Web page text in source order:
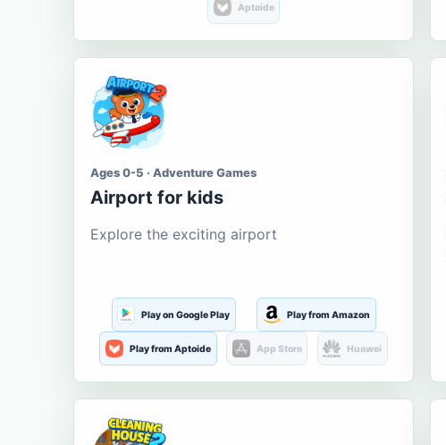
Aptoide
Ages 0-5 · Adventure Games
Airport for kids
Explore the exciting airport
Play on Google Play Play from Amazon
Play from Aptoide App Store Huawei